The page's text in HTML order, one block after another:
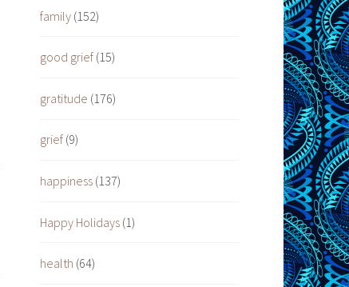
family (152)
good grief (15)
gratitude (176)
grief (9)
happiness (137)
Happy Holidays (1)
health (64)